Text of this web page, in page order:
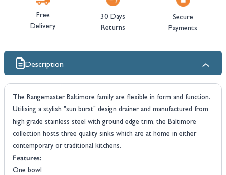
Free
Delivery
30 Days
Returns
Secure
Payments
Description
The Rangemaster Baltimore family are flexible in form and function.
Utilising a stylish "sun burst" design drainer and manufactured from
high grade stainless steel with ground edge trim, the Baltimore
collection hosts three quality sinks which are at home in either
contemporary or traditional kitchens.
Features:
One bowl